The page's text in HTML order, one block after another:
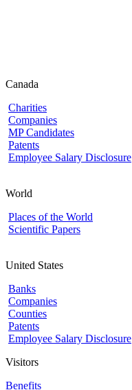
Canada
Charities
Companies
MP Candidates
Patents
Employee Salary Disclosure
World
Places of the World
Scientific Papers
United States
Banks
Companies
Counties
Patents
Employee Salary Disclosure
Visitors
Benefits